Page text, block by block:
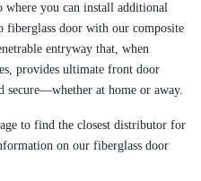
you can install additional
fiberglass door with our composite
entryway that, when
provides ultimate front door
secure—whether at home or away.
to find the closest distributor for
on our fiberglass door